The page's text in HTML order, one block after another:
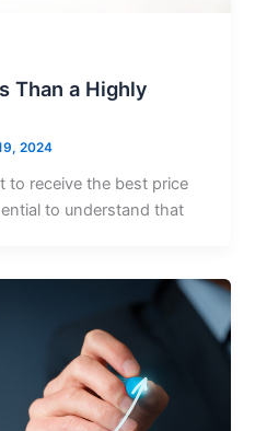
Than a Highly
2024
to receive the best price
to understand that